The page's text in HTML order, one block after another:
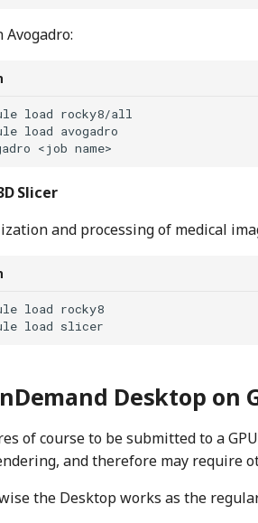
Avogadro:
load
load
<job
Slicer
and processing of medical
load
load
Desktop on
of course to be submitted to a
and therefore may require
the Desktop works as the